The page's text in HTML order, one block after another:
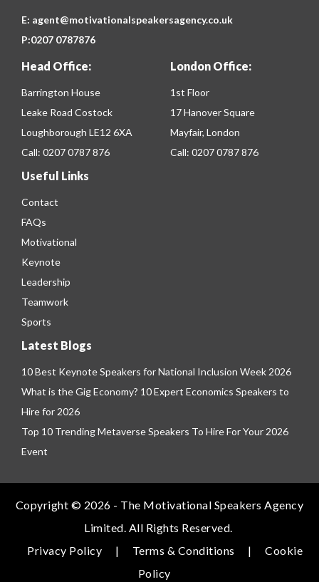
E: agent@motivationalspeakersagency.co.uk
P:0207 0787876
Head Office:
Barrington House
Leake Road Costock
Loughborough LE12 6XA
Call: 0207 0787 876
London Office:
1st Floor
17 Hanover Square
Mayfair, London
Call: 0207 0787 876
Useful Links
Contact
FAQs
Motivational
Keynote
Leadership
Teamwork
Sports
Latest Blogs
10 Best Keynote Speakers for National Inclusion Week 2026
What is the Gig Economy? 10 Expert Economics Speakers to
Hire for 2026
Top 10 Trending Metaverse Speakers To Hire For Your 2026
Event
Copyright © 2026 - The Motivational Speakers Agency
Limited. All Rights Reserved.
Privacy Policy
| Terms & Conditions |
Cookie
Policy